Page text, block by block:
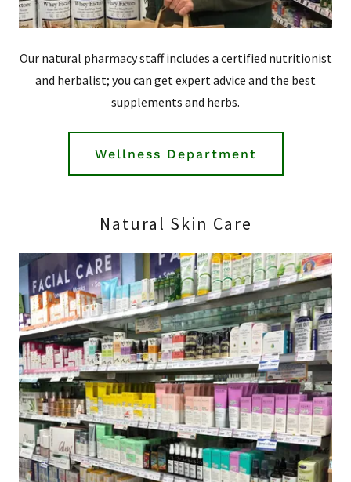
Our natural pharmacy staff includes a certified nutritionist
and herbalist; you can get expert advice and the best
supplements and herbs.
Wellness Department
Natural Skin Care